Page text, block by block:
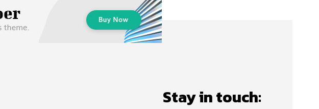
Stay in touch: